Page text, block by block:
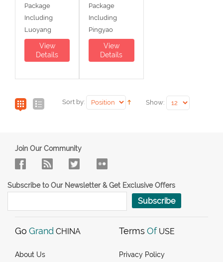
Package
Including
Luoyang
View
Details
Package
Including
Pingyao
View
Details
Sort by: Show:
Join Our Community
Subscribe to Our Newsletter & Get Exclusive Offers
Subscribe
Go Grand CHINA
About Us
Terms Of USE
Privacy Policy